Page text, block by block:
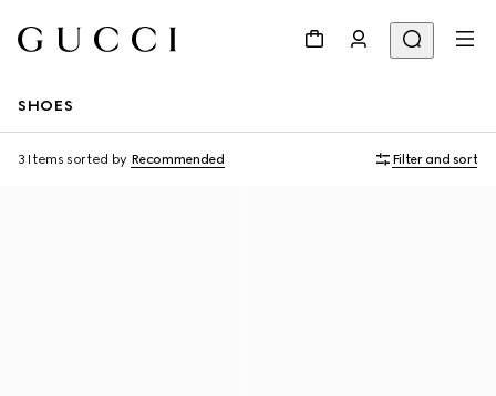
SHOES
3 Items sorted by Recommended Filter and sort